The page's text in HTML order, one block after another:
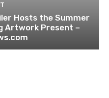
Hosts the Summer
Artwork Present –